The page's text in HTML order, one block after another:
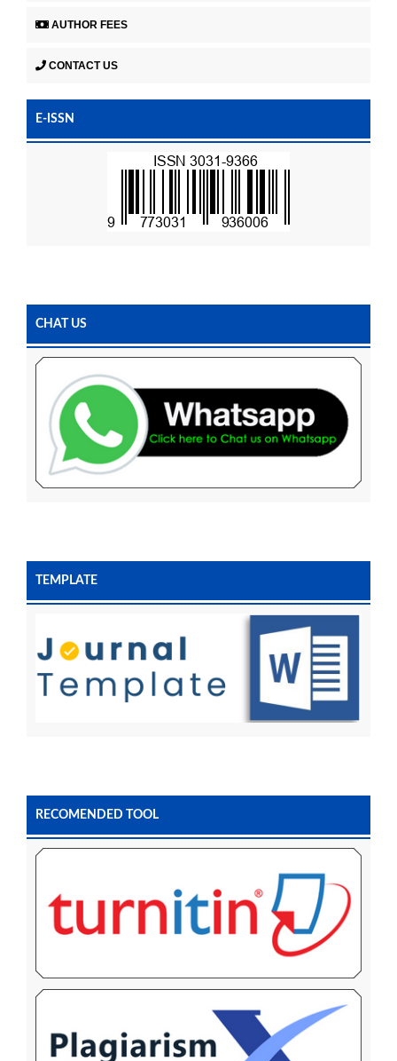
AUTHOR FEES
CONTACT US
E-ISSN
CHAT US
TEMPLATE
RECOMENDED TOOL